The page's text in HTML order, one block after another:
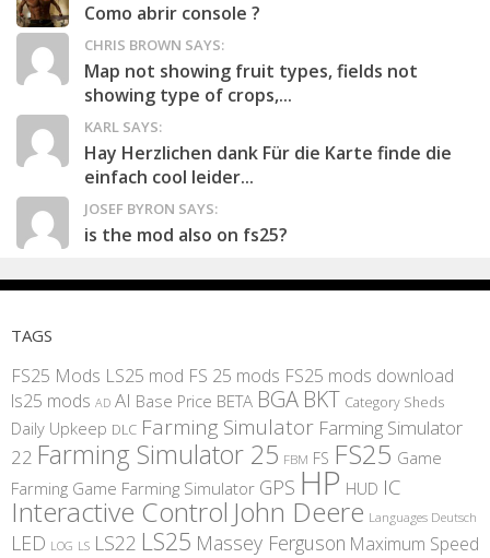
Como abrir console ?
CHRIS BROWN SAYS:
Map not showing fruit types, fields not
showing type of crops,...
KARL SAYS:
Hay Herzlichen dank Für die Karte finde die
einfach cool leider...
JOSEF BYRON SAYS:
is the mod also on fs25?
TAGS
FS25 Mods LS25 mod FS 25 mods FS25 mods download
ls25 mods AD AI Base Price BETA BGA BKT Category Sheds
Daily Upkeep DLC Farming Simulator Farming Simulator
22 Farming Simulator 25 FBM FS FS25 Game
Farming Game Farming Simulator GPS HP HUD IC
Interactive Control John Deere Languages Deutsch
LED LOG LS LS22 LS25 Massey Ferguson Maximum Speed